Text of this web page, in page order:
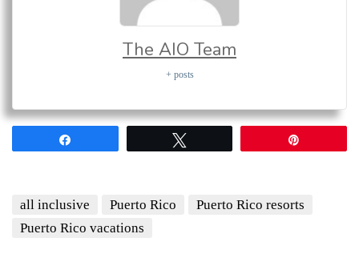
The AIO Team
+ posts
all inclusive Puerto Rico
Puerto Rico resorts
Puerto Rico vacations